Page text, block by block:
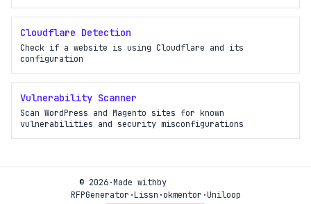
Cloudflare Detection
Check if a website is using Cloudflare and its
configuration
Vulnerability Scanner
Scan WordPress and Magento sites for known
vulnerabilities and security misconfigurations
© 2026·Made withby
RFPGenerator ·Lissn ·okmentor ·Uniloop